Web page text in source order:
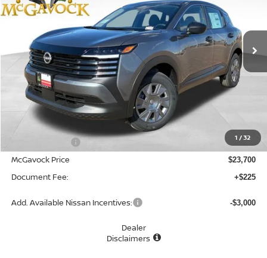
1 /32
VIN:3N8AP6BE7TL419051 Stock:48171KIModel:21116
Ext.
$23,925
MCGAVOCK PRICE
Less
MSRP:
-$1,055
McGavock Price $23,700
Document Fee: +$225
Add. Available Nissan Incentives: -$3,000
Dealer
Disclaimers